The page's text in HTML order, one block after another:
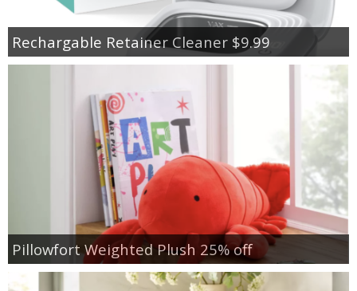
Rechargable Retainer Cleaner $9.99
Pillowfort Weighted Plush 25% off